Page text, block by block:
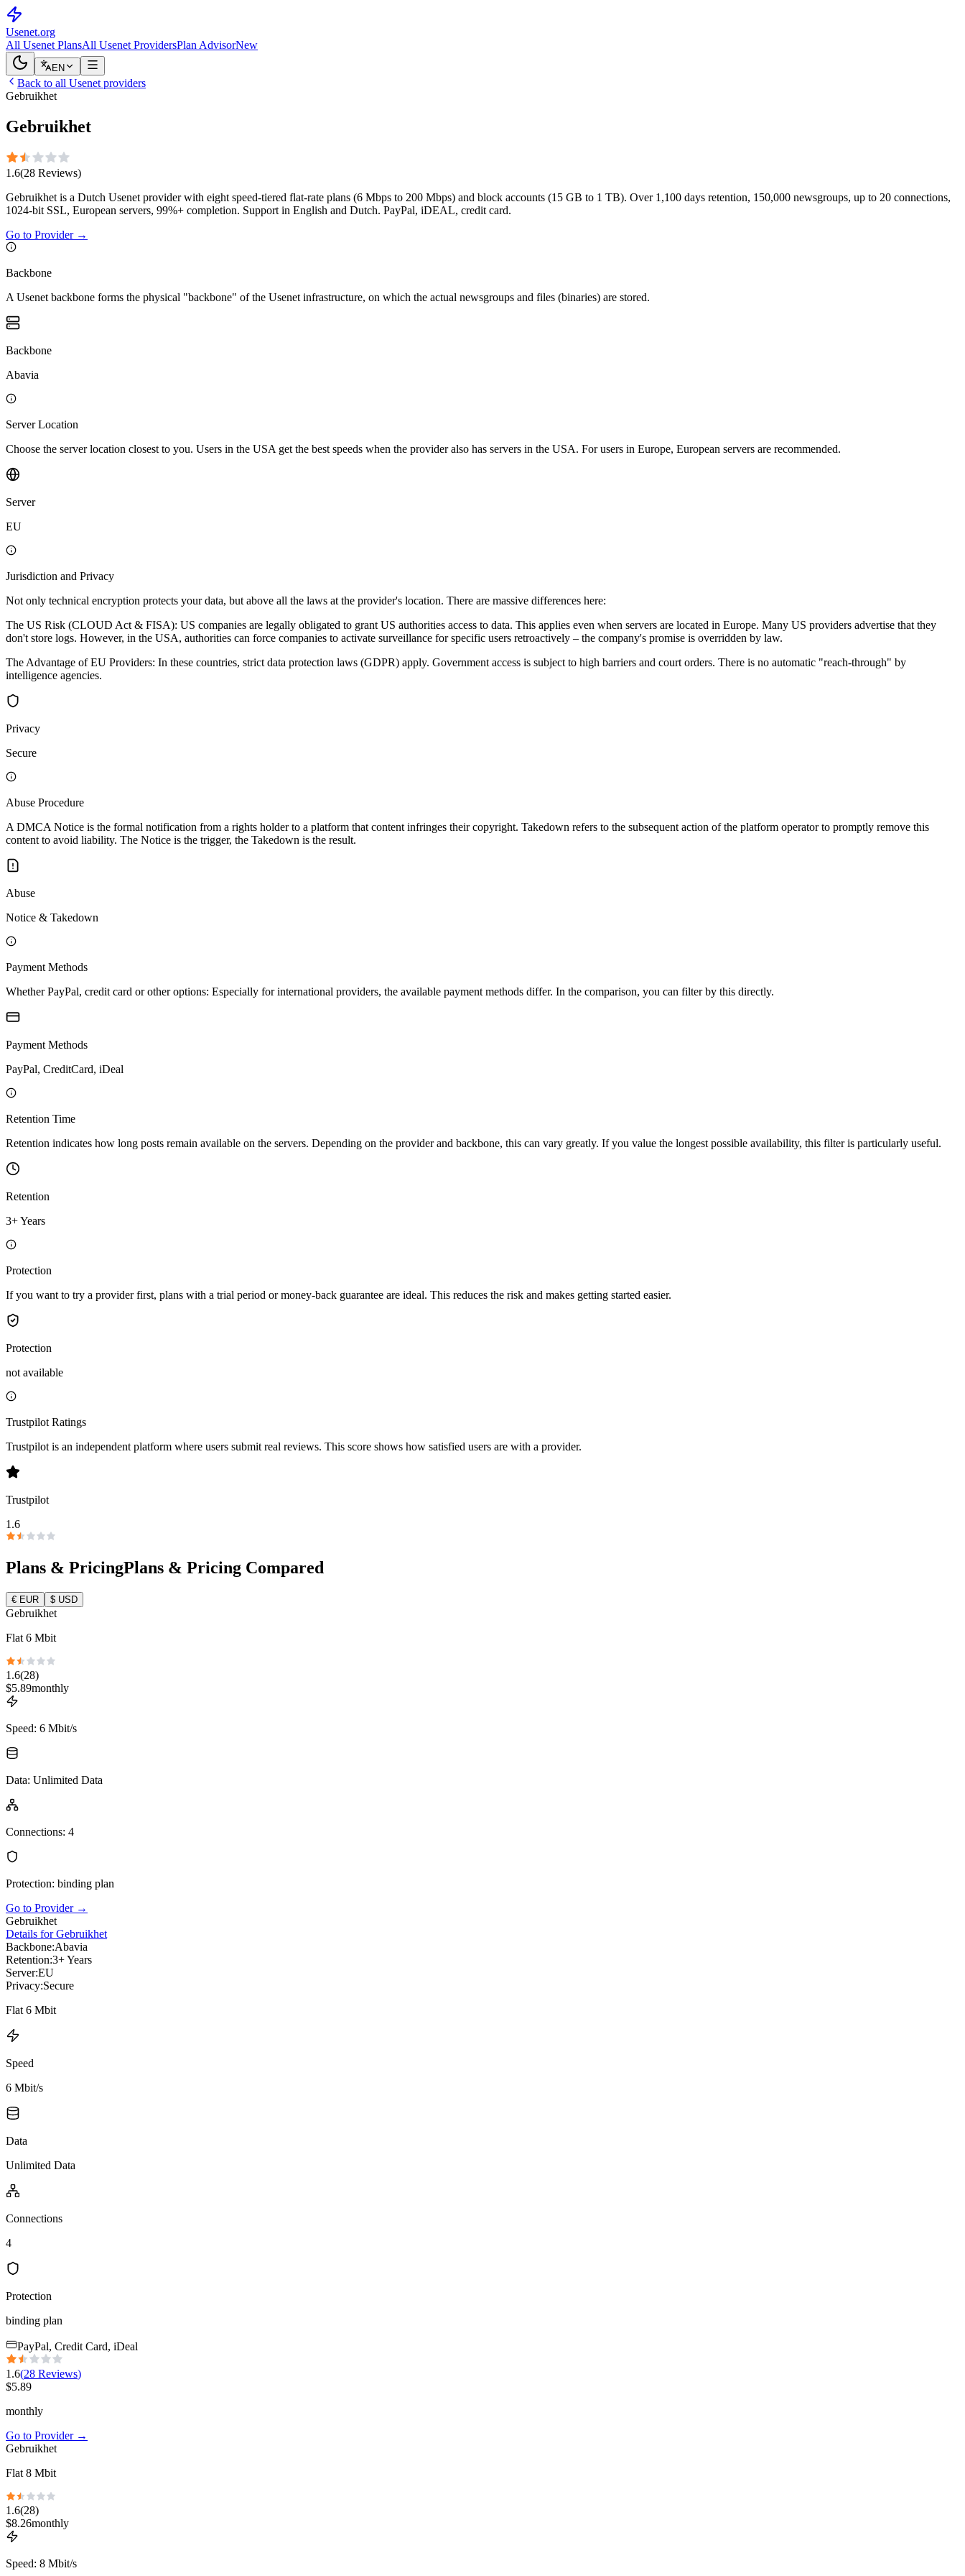
Usenet.org
All Usenet PlansAll Usenet ProvidersPlan AdvisorNew
EN
Back to all Usenet providers
Gebruikhet
Gebruikhet
1.6(28 Reviews)
Gebruikhet is a Dutch Usenet provider with eight speed-tiered flat-rate plans (6 Mbps to 200 Mbps) and block accounts (15 GB to 1 TB). Over 1,100 days retention, 150,000 newsgroups, up to 20 connections,
1024-bit SSL, European servers, 99%+ completion. Support in English and Dutch. PayPal, iDEAL, credit card.
Go to Provider→
Backbone
A Usenet backbone forms the physical "backbone" of the Usenet infrastructure, on which the actual newsgroups and files (binaries) are stored.
Backbone
Abavia
Server Location
Choose the server location closest to you. Users in the USA get the best speeds when the provider also has servers in the USA. For users in Europe, European servers are recommended.
Server
EU
Jurisdiction and Privacy
Not only technical encryption protects your data, but above all the laws at the provider's location. There are massive differences here:
The US Risk (CLOUD Act & FISA): US companies are legally obligated to grant US authorities access to data. This applies even when servers are located in Europe. Many US providers advertise that they
don't store logs. However, in the USA, authorities can force companies to activate surveillance for specific users retroactively – the company's promise is overridden by law.
The Advantage of EU Providers: In these countries, strict data protection laws (GDPR) apply. Government access is subject to high barriers and court orders. There is no automatic "reach-through" by
intelligence agencies.
Privacy
Secure
Abuse Procedure
A DMCA Notice is the formal notification from a rights holder to a platform that content infringes their copyright. Takedown refers to the subsequent action of the platform operator to promptly remove this
content to avoid liability. The Notice is the trigger, the Takedown is the result.
Abuse
Notice & Takedown
Payment Methods
Whether PayPal, credit card or other options: Especially for international providers, the available payment methods differ. In the comparison, you can filter by this directly.
Payment Methods
PayPal, CreditCard, iDeal
Retention Time
Retention indicates how long posts remain available on the servers. Depending on the provider and backbone, this can vary greatly. If you value the longest possible availability, this filter is particularly useful.
Retention
3+ Years
Protection
If you want to try a provider first, plans with a trial period or money-back guarantee are ideal. This reduces the risk and makes getting started easier.
Protection
not available
Trustpilot Ratings
Trustpilot is an independent platform where users submit real reviews. This score shows how satisfied users are with a provider.
Trustpilot
1.6
Plans & PricingPlans & Pricing Compared
€ EUR $ USD
Gebruikhet
Flat 6 Mbit
1.6(28)
$5.89monthly
Speed: 6 Mbit/s
Data: Unlimited Data
Connections: 4
Protection: binding plan
Go to Provider→
Gebruikhet
Details for Gebruikhet
Backbone:Abavia
Retention:3+ Years
Server:EU
Privacy:Secure
Flat 6 Mbit
Speed
6 Mbit/s
Data
Unlimited Data
Connections
4
Protection
binding plan
PayPal, Credit Card, iDeal
1.6(28 Reviews)
$5.89
monthly
Go to Provider→
Gebruikhet
Flat 8 Mbit
1.6(28)
$8.26monthly
Speed: 8 Mbit/s